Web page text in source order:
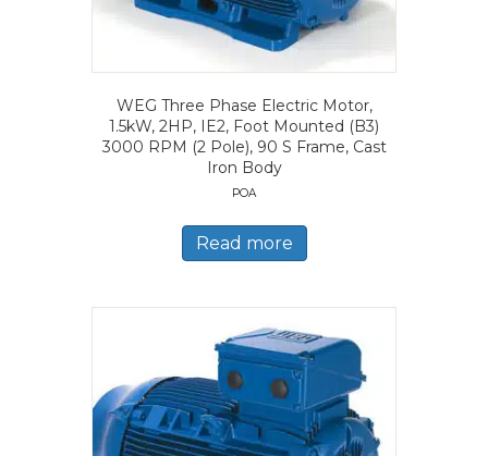
WEG Three Phase Electric Motor,
1.5kW, 2HP, IE2, Foot Mounted (B3)
3000 RPM (2 Pole), 90 S Frame, Cast
Iron Body
POA
Read more